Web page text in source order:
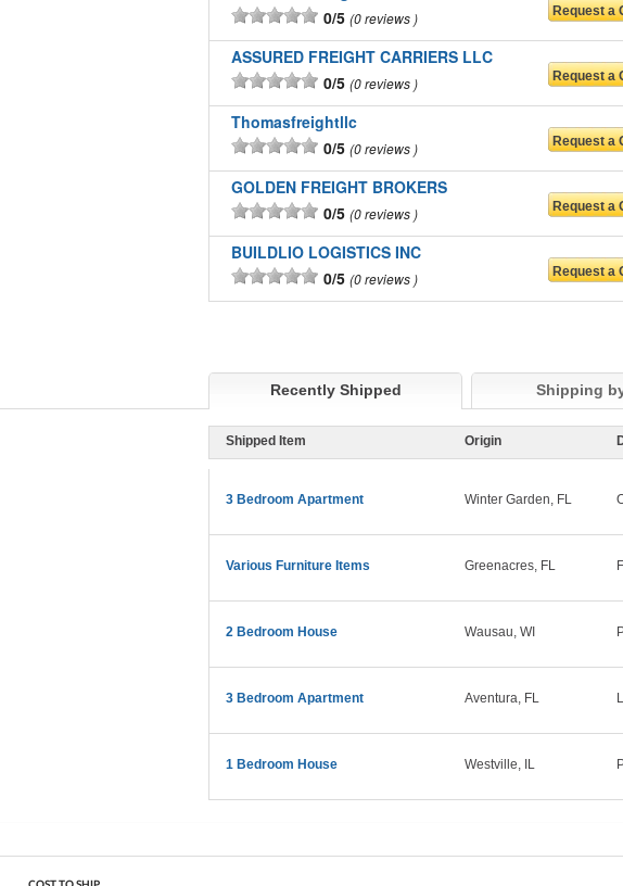
0/5 0 reviews
ASSURED FREIGHT CARRIERS LLC
0/5 0 reviews
Thomasfreightllc
0/5 0 reviews
GOLDEN FREIGHT BROKERS
0/5 0 reviews
BUILDLIO LOGISTICS INC
0/5 0 reviews
Recently Shipped Shipping
Shipped Item Origin
3 Bedroom Apartment Winter Garden, FL
Various Furniture Items Greenacres, FL
2 Bedroom House Wausau, WI
3 Bedroom Apartment Aventura, FL
1 Bedroom House Westville, IL